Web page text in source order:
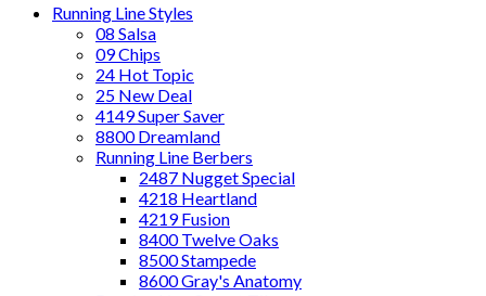
Running Line Styles
08 Salsa
09 Chips
24 Hot Topic
25 New Deal
4149 Super Saver
8800 Dreamland
Running Line Berbers
2487 Nugget Special
4218 Heartland
4219 Fusion
8400 Twelve Oaks
8500 Stampede
8600 Gray's Anatomy